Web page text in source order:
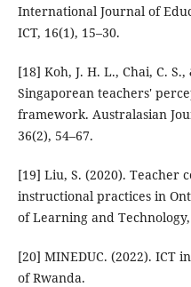
International Journal of
ICT, 16(1), 15–30.
[18] Koh, J. H. L., Chai, C.
Singaporean teachers'
framework. Australasian
36(2), 54–67.
[19] Liu, S. (2020). Teacher
instructional practices in
of Learning and Technology,
[20] MINEDUC. (2022). ICT
of Rwanda.